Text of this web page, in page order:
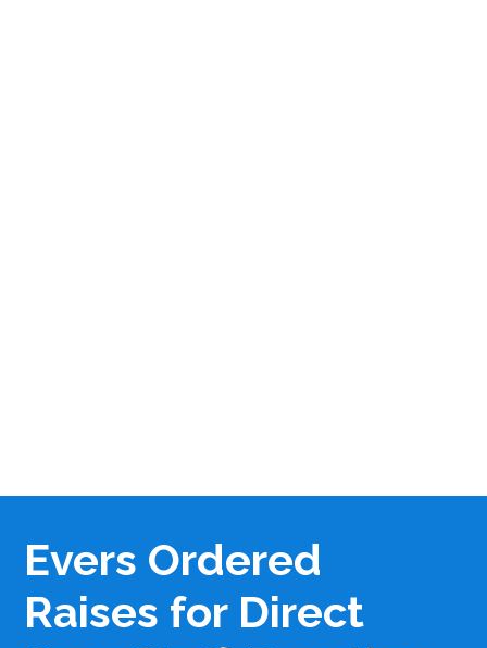
Evers Ordered
Raises for Direct